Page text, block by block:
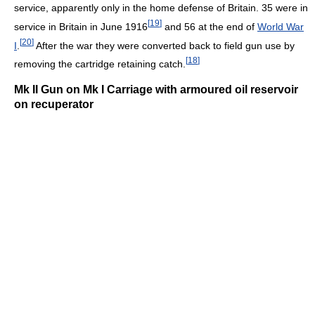
service, apparently only in the home defense of Britain. 35 were in
service in Britain in June 1916[19] and 56 at the end of World War
I [20] After the war they were converted back to field gun use by
removing the cartridge retaining catch. [18]
Mk II Gun on Mk I Carriage with armoured oil reservoir
on recuperator